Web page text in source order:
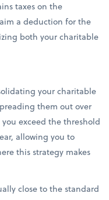
taxes on the
a deduction for the
both your charitable
your charitable
them out over
exceed the threshold
allowing you to
this strategy makes
close to the standard